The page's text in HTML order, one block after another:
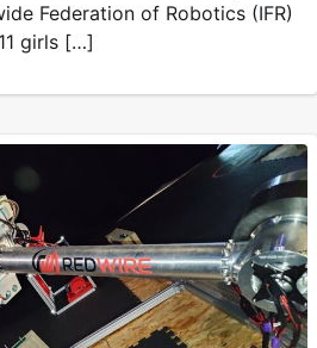
Federation of Robotics (IFR)
girls […]